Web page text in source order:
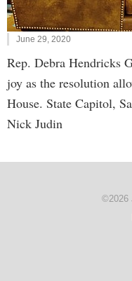
June 29, 2020
Rep. Debra Hendricks
joy as the resolution
House. State Capitol,
Nick Judin
©2026